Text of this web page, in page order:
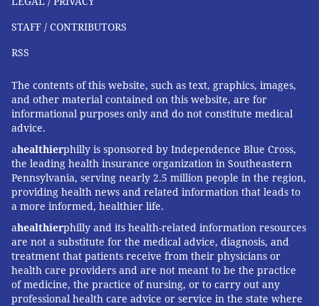
likelihood of a heart attack based on their symptoms
and test results. AI can likely work through those
But risk and uncertainty at the bedside or in the clinic
are difficult to measure. Scoring systems and practice
guidelines are designed for the average patient – an
idealized person, who does not exist. And both
doctors' and patients' sense of risk and uncertainty
areshaped by their experience. For many patients,
this includes along and justified history of mistrust
the healthcare system.
AI does not know what you have been through or
what risk trade-offs you are willing to accept. It
cannot acknowledge uncertaintythe way a good
STAFF / CONTRIBUTORS
RSS
The contents of this website, such as text, graphics, images,
and other material contained on this website, are for
informational purposes only and do not constitute medical
advice.
ahealthierphilly is sponsored by Independence Blue Cross,
the leading health insurance organization in Southeastern
Pennsylvania, serving nearly 2.5 million people in the region,
providing health news and related information that leads to
a more informed, healthier life.
ahealthierphilly and its health-related information resources
are not a substitute for the medical advice, diagnosis, and
treatment that patients receive from their physicians or
health care providers and are not meant to be the practice
of medicine, the practice of nursing, or to carry out any
professional health care advice or service in the state where